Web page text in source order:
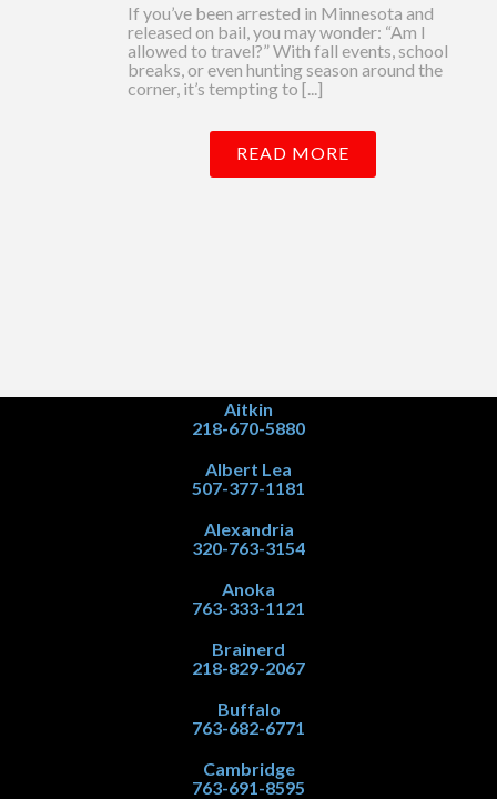
If you’ve been arrested in Minnesota and
released on bail, you may wonder: “Am I
allowed to travel?” With fall events, school
breaks, or even hunting season around the
corner, it’s tempting to [...]
READ MORE
Aitkin
218-670-5880
Albert Lea
507-377-1181
Alexandria
320-763-3154
Anoka
763-333-1121
Brainerd
218-829-2067
Buffalo
763-682-6771
Cambridge
763-691-8595